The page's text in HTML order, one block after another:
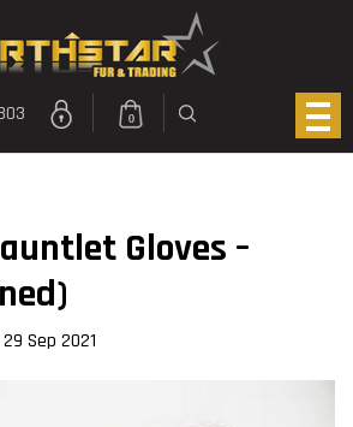
0
Gloves –
29 Sep 2021